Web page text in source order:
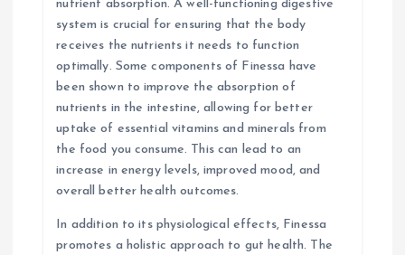
nutrient absorption. A well-functioning digestive
system is crucial for ensuring that the body
receives the nutrients it needs to function
optimally. Some components of Finessa have
been shown to improve the absorption of
nutrients in the intestine, allowing for better
uptake of essential vitamins and minerals from
the food you consume. This can lead to an
increase in energy levels, improved mood, and
overall better health outcomes.
In addition to its physiological effects, Finessa
promotes a holistic approach to gut health. The